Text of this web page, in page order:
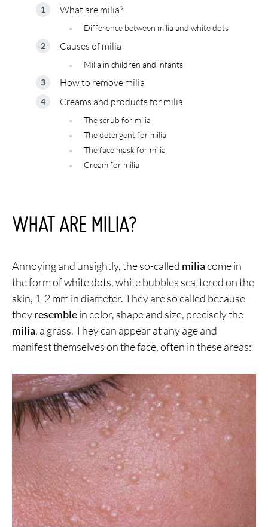
What are milia?
Difference between milia and white dots
Causes of milia
Milia in children and infants
How to remove milia
Creams and products for milia
The scrub for milia
The detergent for milia
The face mask for milia
Cream for milia
WHAT ARE MILIA?
Annoying and unsightly, the so-called miliacome in
the form of white dots, white bubbles scattered on the
skin, 1-2 mm in diameter. They are so called because
theyresemblein color, shape and size, precisely the
milia, a grass. They can appear at any age and
manifest themselves on the face, often in these areas: